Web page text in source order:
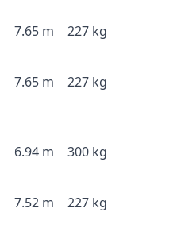
7.65 m 227 kg
7.65 m 227 kg
6.94 m 300 kg
7.52 m 227 kg